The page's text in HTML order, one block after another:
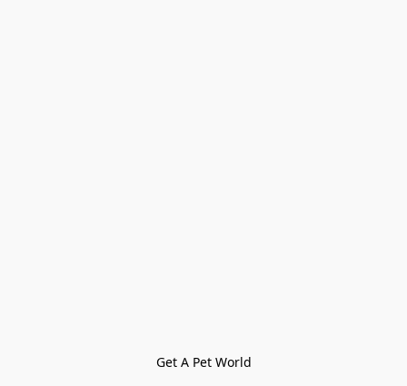
Get A Pet World